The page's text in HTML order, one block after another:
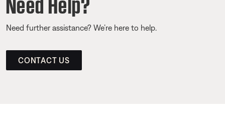
Need further assistance? We’re here to help.
CONTACT US